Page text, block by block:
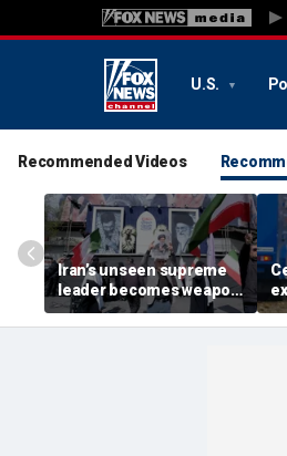
U.S.
Recommended Videos
Iran’s unseen supreme
leader becomes weapon
in escalating power
struggle, experts say